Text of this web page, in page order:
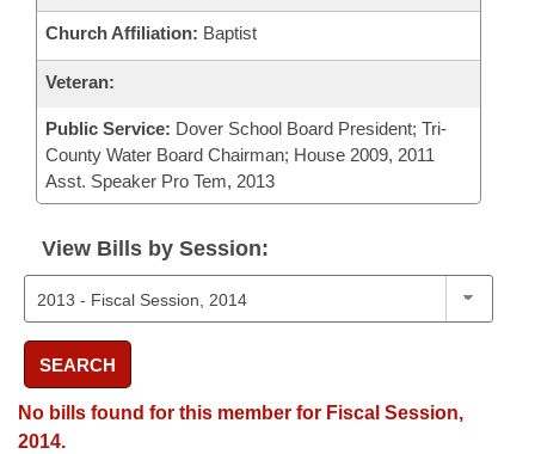
Church Affiliation: Baptist
Veteran:
Public Service: Dover School Board President; Tri-
County Water Board Chairman; House 2009, 2011
Asst. Speaker Pro Tem, 2013
View Bills by Session:
SEARCH
No bills found for this member for Fiscal Session,
2014.